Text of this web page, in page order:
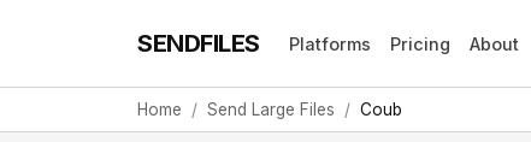
SENDFILES Platforms Pricing About
Home Send Large Files Coub